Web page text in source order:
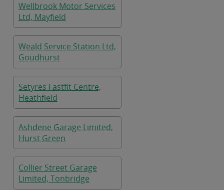
Wellbrook Motor Services
Ltd, Mayfield
Weald Service Station Ltd,
Goudhurst
Setyres Fastfit Centre,
Heathfield
Ashdene Garage Limited,
Hurst Green
Collier Street Garage
Limited, Tonbridge